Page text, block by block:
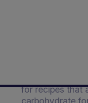
for recipes that
carbohydrate